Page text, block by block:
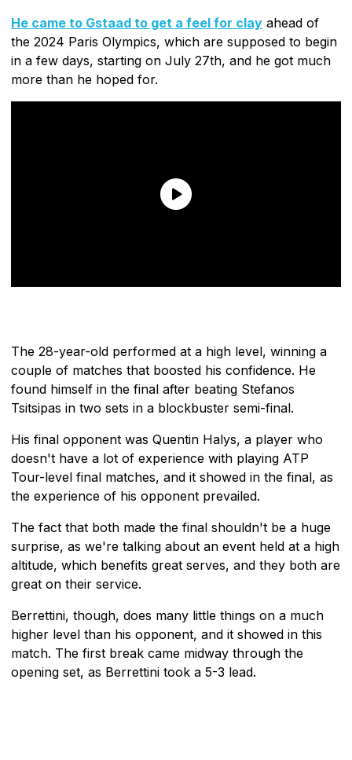
He came to Gstaad to get a feel for clay ahead of
the 2024 Paris Olympics, which are supposed to begin
in a few days, starting on July 27th, and he got much
more than he hoped for.
The 28-year-old performed at a high level, winning a
couple of matches that boosted his confidence. He
found himself in the final after beating Stefanos
Tsitsipas in two sets in a blockbuster semi-final.
His final opponent was Quentin Halys, a player who
doesn't have a lot of experience with playing ATP
Tour-level final matches, and it showed in the final, as
the experience of his opponent prevailed.
The fact that both made the final shouldn't be a huge
surprise, as we're talking about an event held at a high
altitude, which benefits great serves, and they both are
great on their service.
Berrettini, though, does many little things on a much
higher level than his opponent, and it showed in this
match. The first break came midway through the
opening set, as Berrettini took a 5-3 lead.